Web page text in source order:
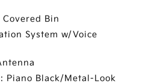
Bin
System w/Voice
Piano Black/Metal-Look